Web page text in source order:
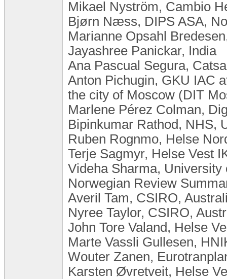
Mikael Nyström, Cambio
Bjørn Næss, DIPS ASA,
Marianne Opsahl
Jayashree Panickar, India
Ana Pascual Segura,
Anton Pichugin, GKU IAC
the city of Moscow (DIT
Marlene Pérez Colman,
Bipinkumar Rathod, NHS,
Ruben Rognmo, Helse
Terje Sagmyr, Helse Vest
Videha Sharma,
Norwegian Review
Averil Tam, CSIRO,
Nyree Taylor, CSIRO,
John Tore Valand, Helse
Marte Vassli Gullesen,
Wouter Zanen,
Karsten Øvretveit, Helse